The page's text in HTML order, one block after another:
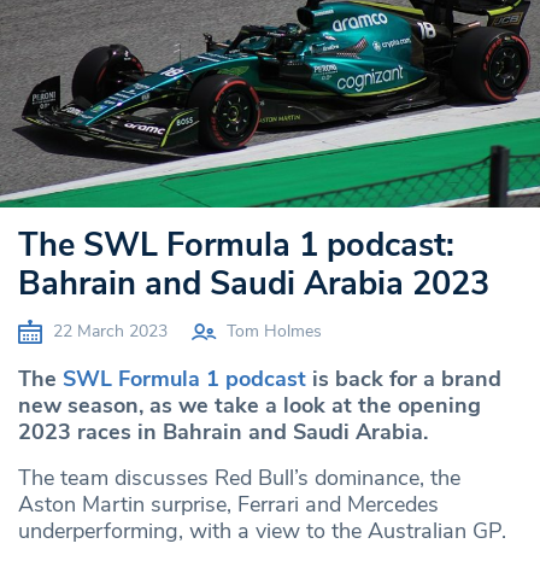
The SWL Formula 1 podcast:
Bahrain and Saudi Arabia 2023
22 March 2023 Tom Holmes
The SWL Formula 1 podcast is back for a brand
new season, as we take a look at the opening
2023 races in Bahrain and Saudi Arabia.
The team discusses Red Bull’s dominance, the
Aston Martin surprise, Ferrari and Mercedes
underperforming, with a view to the Australian GP.